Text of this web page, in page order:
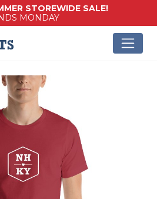
STOREWIDE SALE!
MONDAY